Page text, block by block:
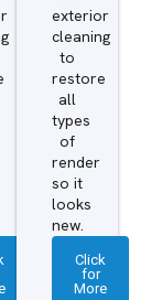
exterior
cleaning
to
restore
all
types
of
render
so it
looks
new.
Click
for
More